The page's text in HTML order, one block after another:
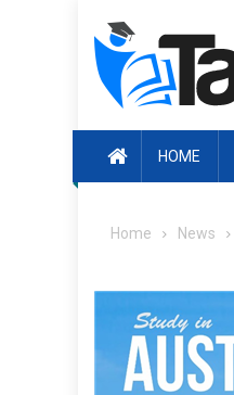
HOME
Home News